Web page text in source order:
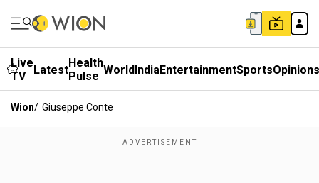
Live
TV
LatestHealth
Pulse WorldIndiaEntertainmentSportsOpinions
Wion/ Giuseppe Conte